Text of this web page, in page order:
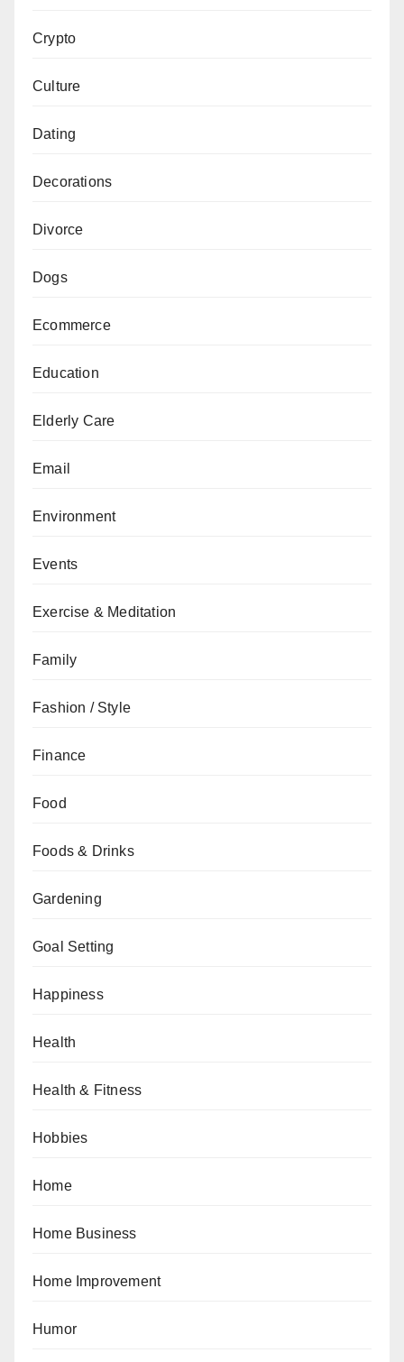
Crypto
Culture
Dating
Decorations
Divorce
Dogs
Ecommerce
Education
Elderly Care
Email
Environment
Events
Exercise & Meditation
Family
Fashion / Style
Finance
Food
Foods & Drinks
Gardening
Goal Setting
Happiness
Health
Health & Fitness
Hobbies
Home
Home Business
Home Improvement
Humor